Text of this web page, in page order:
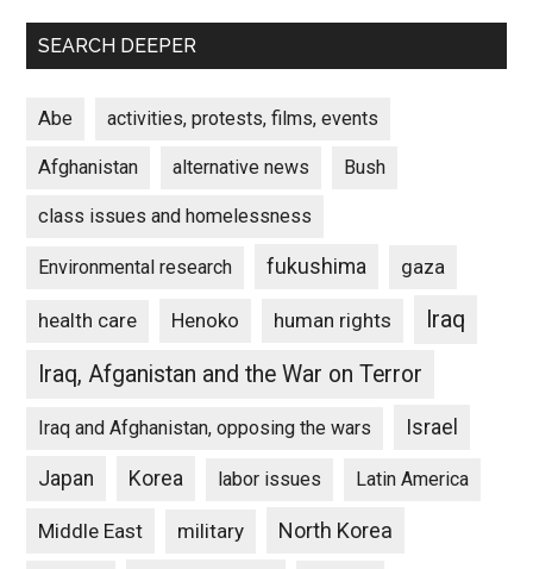
SEARCH DEEPER
Abe activities, protests, films, events
Afghanistan alternative news Bush
class issues and homelessness
Environmental research fukushima gaza
health care Henoko human rights
Iraq
Iraq, Afganistan and the War on Terror
Iraq and Afghanistan, opposing the wars Israel
Japan Korea labor issues Latin America
Middle East military North Korea